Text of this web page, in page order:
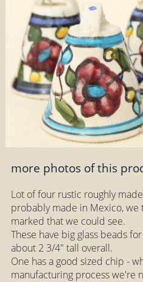
more photos of this
Lot of four rustic roughly
probably made in Mexico, we
marked that we could see.
These have big glass beads
about 2 3/4" tall overall.
One has a good sized chip -
manufacturing process we're